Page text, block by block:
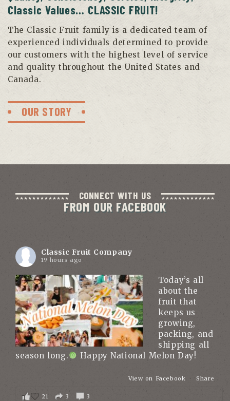
Classic Values… CLASSIC FRUIT!
The Classic Fruit family is a dedicated team of
experienced individuals determined to provide
our customers with the highest level of service
and quality throughout the United States and
Canada.
OUR STORY
CONNECT WITH US
FROM OUR FACEBOOK
Classic Fruit Company
19 hours ago
Today’s all
about the
fruit that
keeps us
growing,
packing, and
shipping all
season long.
Happy National Melon Day!
View on Facebook · Share
21 3 3